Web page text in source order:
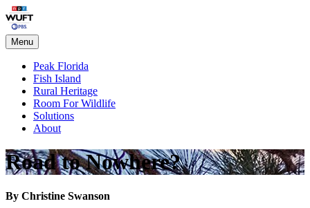
Skip
to
content
Menu
Peak Florida
Fish Island
Rural Heritage
Room For Wildlife
Solutions
About
Road to Nowhere?
By Christine Swanson